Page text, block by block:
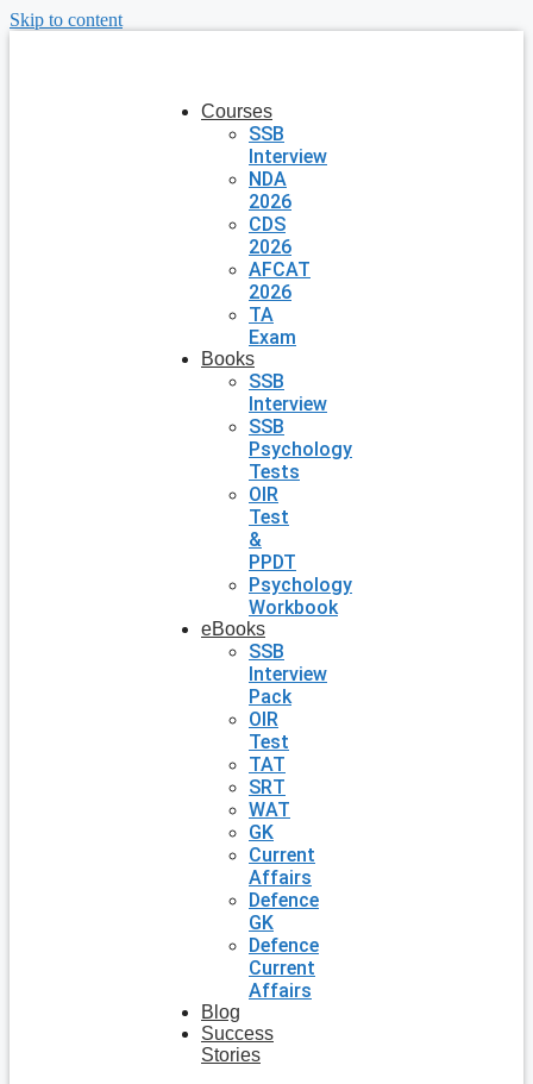
Skip to content
Courses
SSB
Interview
NDA
2026
CDS
2026
AFCAT
2026
TA
Exam
Books
SSB
Interview
SSB
Psychology
Tests
OIR
Test
&
PPDT
Psychology
Workbook
eBooks
SSB
Interview
Pack
OIR
Test
TAT
SRT
WAT
GK
Current
Affairs
Defence
GK
Defence
Current
Affairs
Blog
Success
Stories